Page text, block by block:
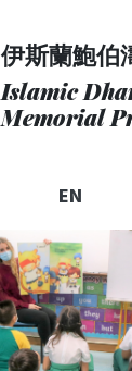
伊斯蘭鮑伯
Islamic
Memorial
EN